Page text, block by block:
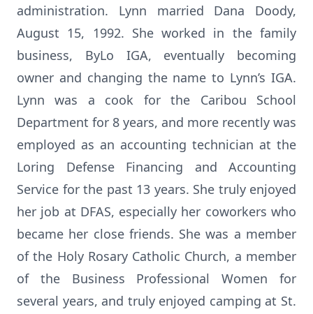
administration. Lynn married Dana Doody,
August 15, 1992. She worked in the family
business, ByLo IGA, eventually becoming
owner and changing the name to Lynn’s IGA.
Lynn was a cook for the Caribou School
Department for 8 years, and more recently was
employed as an accounting technician at the
Loring Defense Financing and Accounting
Service for the past 13 years. She truly enjoyed
her job at DFAS, especially her coworkers who
became her close friends. She was a member
of the Holy Rosary Catholic Church, a member
of the Business Professional Women for
several years, and truly enjoyed camping at St.